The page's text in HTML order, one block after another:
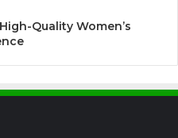
Quality Women’s